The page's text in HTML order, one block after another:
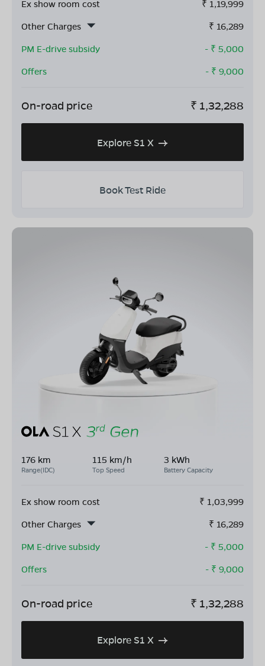
Ex show room cost ₹ 1,19,999
Other Charges
₹ 16,289
PM E-drive subsidy
- ₹ 5,000
Offers
- ₹ 9,000
On-road price ₹ 1,32,288
Explore S1 X
Book Test Ride
176 km
Range(IDC)
115 km/h
Top Speed
3 kWh
Battery Capacity
Ex show room cost ₹ 1,03,999
Other Charges
₹ 16,289
PM E-drive subsidy
- ₹ 5,000
Offers
- ₹ 9,000
On-road price ₹ 1,32,288
Explore S1 X